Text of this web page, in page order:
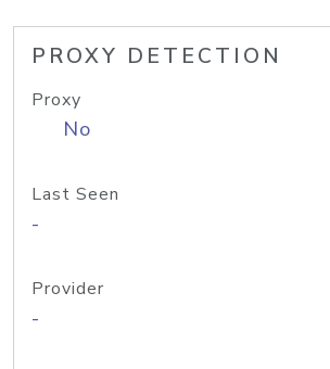
PROXY DETECTION
Proxy
No
Last Seen
-
Provider
-